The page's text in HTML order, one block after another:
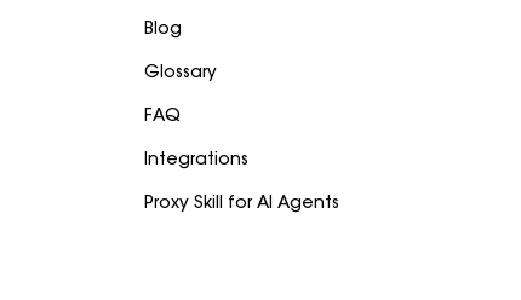
Blog
Glossary
FAQ
Integrations
Proxy Skill for AI Agents